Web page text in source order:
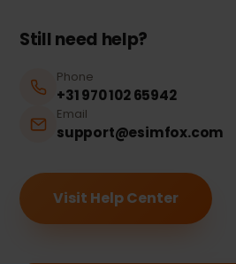
Still need help?
Phone
+31 970 102 65942
Email
support@esimfox.com
Visit Help Center